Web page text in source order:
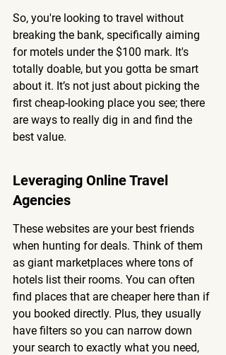
So, you're looking to travel without
breaking the bank, specifically aiming
for motels under the $100 mark. It's
totally doable, but you gotta be smart
about it. It’s not just about picking the
first cheap-looking place you see; there
are ways to really dig in and find the
best value.
Leveraging Online Travel
Agencies
These websites are your best friends
when hunting for deals. Think of them
as giant marketplaces where tons of
hotels list their rooms. You can often
find places that are cheaper here than if
you booked directly. Plus, they usually
have filters so you can narrow down
your search to exactly what you need,